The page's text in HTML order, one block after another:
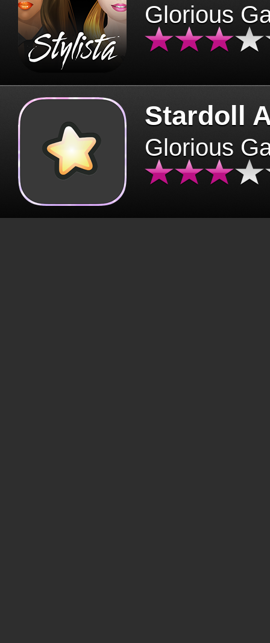
Glorious
Stardoll
Glorious